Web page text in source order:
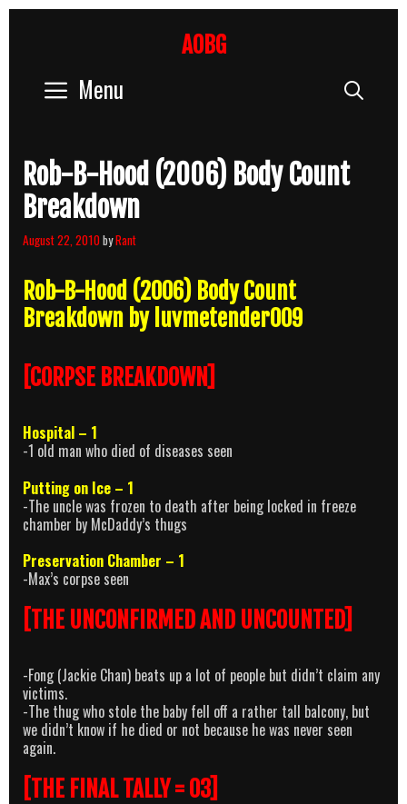
AOBG
Menu
Rob-B-Hood (2006) Body Count
Breakdown
August 22, 2010byRant
Rob-B-Hood (2006) Body Count
Breakdown by luvmetender009
[CORPSE BREAKDOWN]
Hospital – 1
-1 old man who died of diseases seen
Putting on Ice – 1
-The uncle was frozen to death after being locked in freeze
chamber by McDaddy’s thugs
Preservation Chamber – 1
-Max’s corpse seen
[THE UNCONFIRMED AND UNCOUNTED]
-Fong (Jackie Chan) beats up a lot of people but didn’t claim any
victims.
-The thug who stole the baby fell off a rather tall balcony, but
we didn’t know if he died or not because he was never seen
again.
[THE FINAL TALLY = 03]